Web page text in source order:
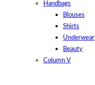
Handbags
Blouses
Shirts
Underwear
Beauty
Column V